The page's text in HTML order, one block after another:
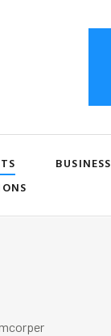
BUSINESS